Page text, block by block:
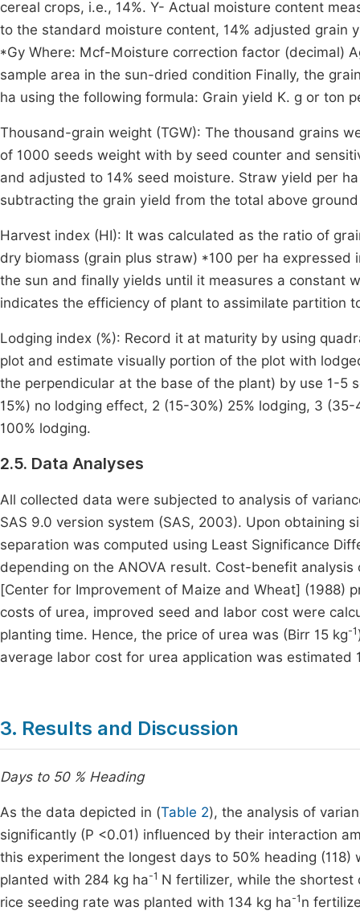
cereal crops, i.e., 14%. Y- Actual moisture content
to the standard moisture content, 14% adjusted grain
*Gy Where: Mcf-Moisture correction factor (decimal)
sample area in the sun-dried condition Finally, the
ha using the following formula: Grain yield K. g or ton
Thousand-grain weight (TGW): The thousand grains
of 1000 seeds weight with by seed counter and
and adjusted to 14% seed moisture. Straw yield per
subtracting the grain yield from the total above
Harvest index (HI): It was calculated as the ratio of
dry biomass (grain plus straw) *100 per ha
the sun and finally yields until it measures a constant
indicates the efficiency of plant to assimilate partition
Lodging index (%): Record it at maturity by using
plot and estimate visually portion of the plot with
the perpendicular at the base of the plant) by use 1-5
15%) no lodging effect, 2 (15-30%) 25% lodging, 3
100% lodging.
2.5. Data Analyses
All collected data were subjected to analysis of
SAS 9.0 version system (SAS, 2003). Upon obtaining
separation was computed using Least Significance
depending on the ANOVA result. Cost-benefit
[Center for Improvement of Maize and Wheat] (1988)
costs of urea, improved seed and labor cost were
planting time. Hence, the price of urea was (Birr 15 kg-1
average labor cost for urea application was estimated
3. Results and Discussion
Days to 50 % Heading
As the data depicted in (Table 2), the analysis of
significantly (P <0.01) influenced by their interaction
this experiment the longest days to 50% heading
planted with 284 kg ha-1 N fertilizer, while the shortest
rice seeding rate was planted with 134 kg ha-1 n